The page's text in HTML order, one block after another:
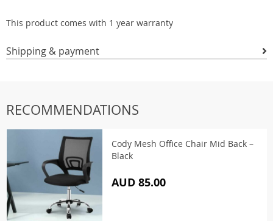
This product comes with 1 year warranty
Shipping & payment
RECOMMENDATIONS
Cody Mesh Office Chair Mid Back –
Black
AUD 85.00